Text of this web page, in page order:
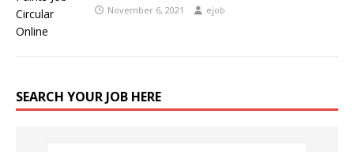
November 6, 2021 ejob
SEARCH YOUR JOB HERE